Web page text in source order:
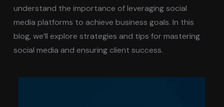
understand the importance of leveraging social
media platforms to achieve business goals. In this
blog, we’ll explore strategies and tips for mastering
social media and ensuring client success.